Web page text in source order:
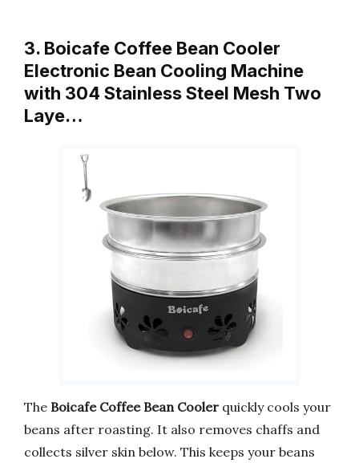
3. Boicafe Coffee Bean Cooler
Electronic Bean Cooling Machine
with 304 Stainless Steel Mesh Two
Laye…
The Boicafe Coffee Bean Cooler quickly cools your
beans after roasting. It also removes chaffs and
collects silver skin below. This keeps your beans